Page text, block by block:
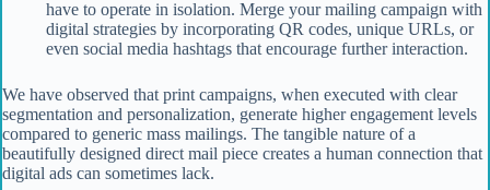
have to operate in isolation. Merge your mailing campaign with
digital strategies by incorporating QR codes, unique URLs, or
even social media hashtags that encourage further interaction.
We have observed that print campaigns, when executed with clear
segmentation and personalization, generate higher engagement levels
compared to generic mass mailings. The tangible nature of a
beautifully designed direct mail piece creates a human connection that
digital ads can sometimes lack.